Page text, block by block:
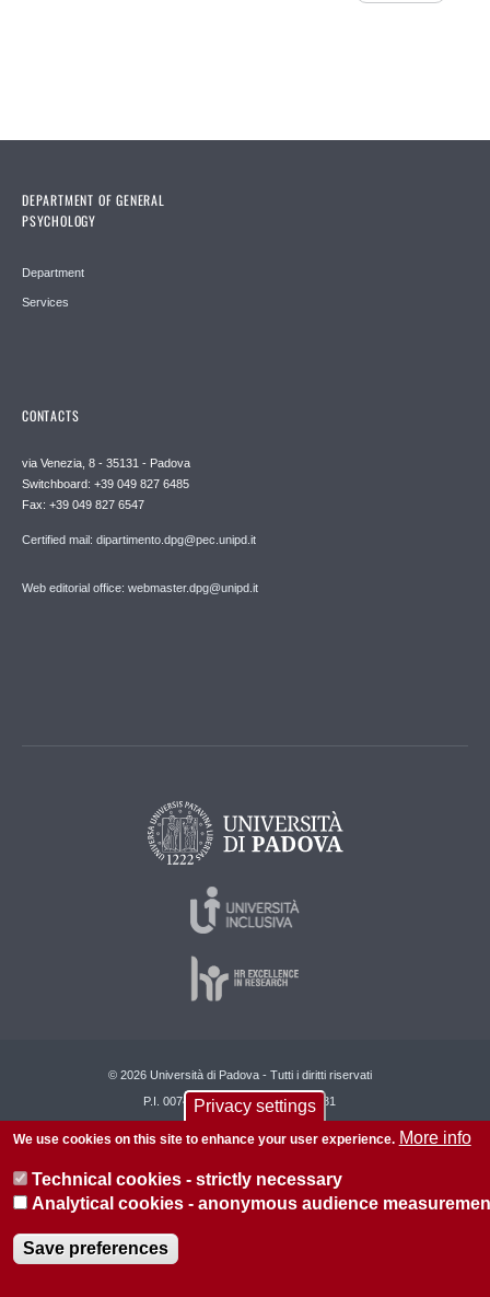
DEPARTMENT OF GENERAL
PSYCHOLOGY
Department
Services
CONTACTS
via Venezia, 8 - 35131 - Padova
Switchboard: +39 049 827 6485
Fax: +39 049 827 6547
Certified mail: dipartimento.dpg@pec.unipd.it
Web editorial office: webmaster.dpg@unipd.it
© 2026 Università di Padova - Tutti i diritti riservati
P.I. 00742430283 C.F. 80006480281
About this site Privacy
Privacy settings
We use cookies on this site to enhance your user experience. More info
Technical cookies - strictly necessary
Analytical cookies - anonymous audience
Save preferences